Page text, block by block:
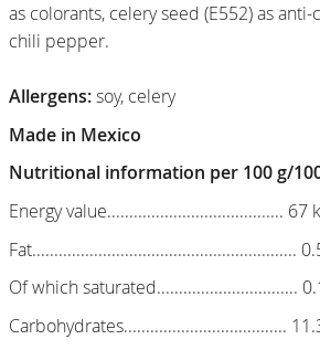
as colorants, celery seed (E552) as
chili pepper.
Allergens:soy, celery
Made in Mexico
Nutritional information per 100 g/
Energy value........................................ 67
Fat............................................................
Of which saturated................................
Carbohydrates.....................................